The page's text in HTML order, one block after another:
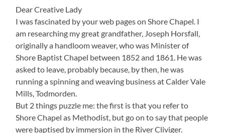
Dear Creative Lady
I was fascinated by your web pages on Shore Chapel. I
am researching my great grandfather, Joseph Horsfall,
originally a handloom weaver, who was Minister of
Shore Baptist Chapel between 1852 and 1861. He was
asked to leave, probably because, by then, he was
running a spinning and weaving business at Calder Vale
Mills, Todmorden.
But 2 things puzzle me: the first is that you refer to
Shore Chapel as Methodist, but go on to say that people
were baptised by immersion in the River Cliviger.